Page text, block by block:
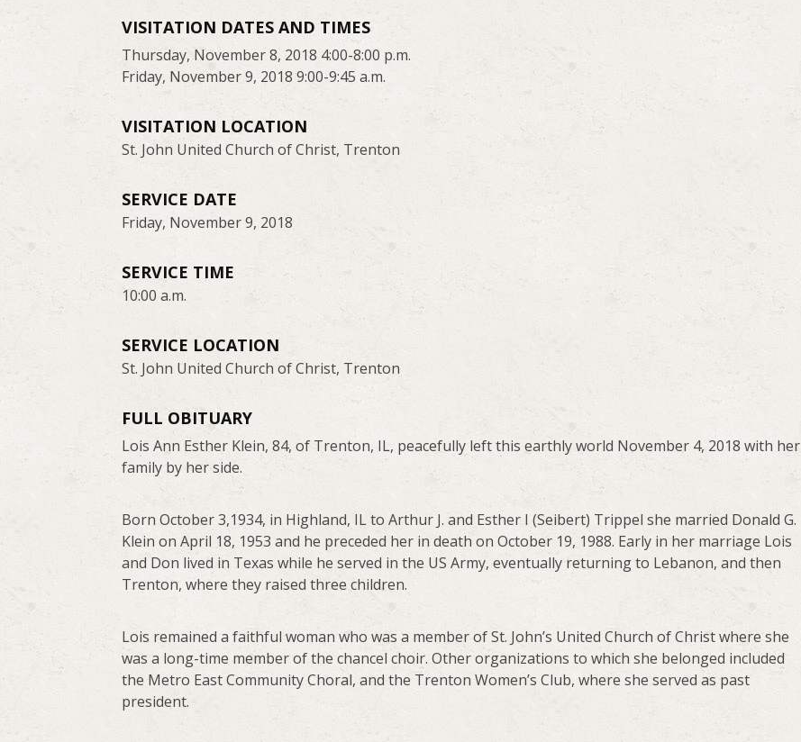
VISITATION DATES AND TIMES
Thursday, November 8, 2018 4:00-8:00 p.m.
Friday, November 9, 2018 9:00-9:45 a.m.
VISITATION LOCATION
St. John United Church of Christ, Trenton
SERVICE DATE
Friday, November 9, 2018
SERVICE TIME
10:00 a.m.
SERVICE LOCATION
St. John United Church of Christ, Trenton
FULL OBITUARY
Lois Ann Esther Klein, 84, of Trenton, IL, peacefully left this earthly world November 4, 2018 with her
family by her side.
Born October 3,1934, in Highland, IL to Arthur J. and Esther I (Seibert) Trippel she married Donald G.
Klein on April 18, 1953 and he preceded her in death on October 19, 1988. Early in her marriage Lois
and Don lived in Texas while he served in the US Army, eventually returning to Lebanon, and then
Trenton, where they raised three children.
Lois remained a faithful woman who was a member of St. John’s United Church of Christ where she
was a long-time member of the chancel choir. Other organizations to which she belonged included
the Metro East Community Choral, and the Trenton Women’s Club, where she served as past
president.